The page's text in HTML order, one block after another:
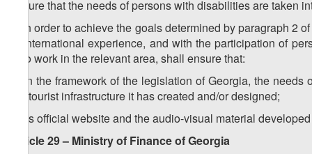
ensure that the needs of persons with disabilities are taken
3. In order to achieve the goals determined by paragraph
of international experience, and with the participation of
who work in the relevant area, shall ensure that:
a) in the framework of the legislation of Georgia, the
the tourist infrastructure it has created and/or designed;
b) its official website and the audio-visual material
Article 29 – Ministry of Finance of Georgia